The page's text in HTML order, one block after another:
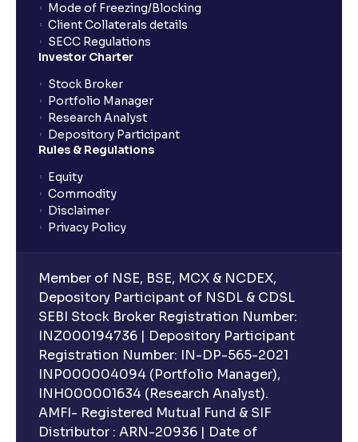
Mode of Freezing/Blocking
Client Collaterals details
SECC Regulations
Investor Charter
Stock Broker
Portfolio Manager
Research Analyst
Depository Participant
Rules & Regulations
Equity
Commodity
Disclaimer
Privacy Policy
Member of NSE, BSE, MCX & NCDEX,
Depository Participant of NSDL & CDSL
SEBI Stock Broker Registration Number:
INZ000194736 | Depository Participant
Registration Number: IN-DP-565-2021
INP000004094 (Portfolio Manager),
INH000001634 (Research Analyst).
AMFI- Registered Mutual Fund & SIF
Distributor : ARN-20936 | Date of